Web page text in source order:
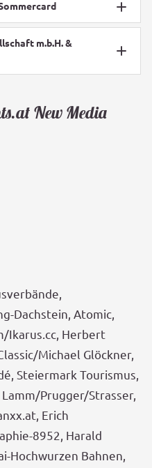
m.b.H. &
New Media
Dachstein, Atomic,
Ikarus.cc, Herbert
Michael Glöckner,
Steiermark Tourismus,
Prugger/Strasser,
Erich
8952, Harald
Hochwurzen Bahnen,